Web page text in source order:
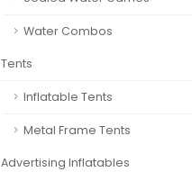
Water Combos
Tents
Inflatable Tents
Metal Frame Tents
Advertising Inflatables